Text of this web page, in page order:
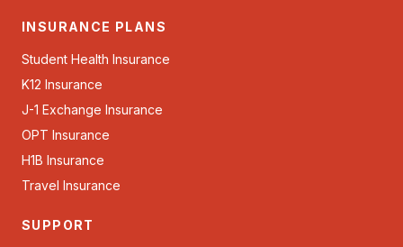
INSURANCE PLANS
Student Health Insurance
K12 Insurance
J-1 Exchange Insurance
OPT Insurance
H1B Insurance
Travel Insurance
SUPPORT